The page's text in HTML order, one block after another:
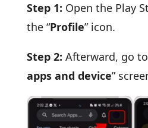
Step 1: Open the Play
the “Profile” icon.
Step 2: Afterward, go
apps and device”